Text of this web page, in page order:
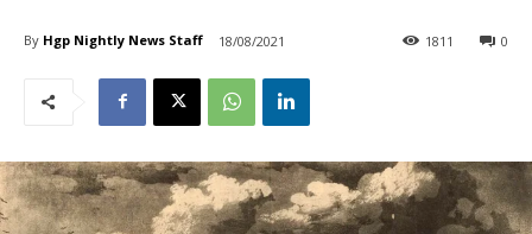
By Hgp Nightly News Staff 18/08/2021 0
1811